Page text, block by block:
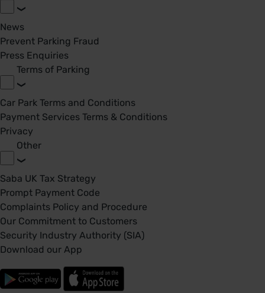
News
Prevent Parking Fraud
Press Enquiries
Terms of Parking
Car Park Terms and Conditions
Payment Services Terms & Conditions
Privacy
Other
Saba UK Tax Strategy
Prompt Payment Code
Complaints Policy and Procedure
Our Commitment to Customers
Security Industry Authority (SIA)
Download our App